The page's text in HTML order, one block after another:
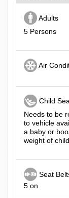
Adults
5 Persons
Air
Child
Needs to be
to vehicle
a baby or
weight of
Seat
5 on